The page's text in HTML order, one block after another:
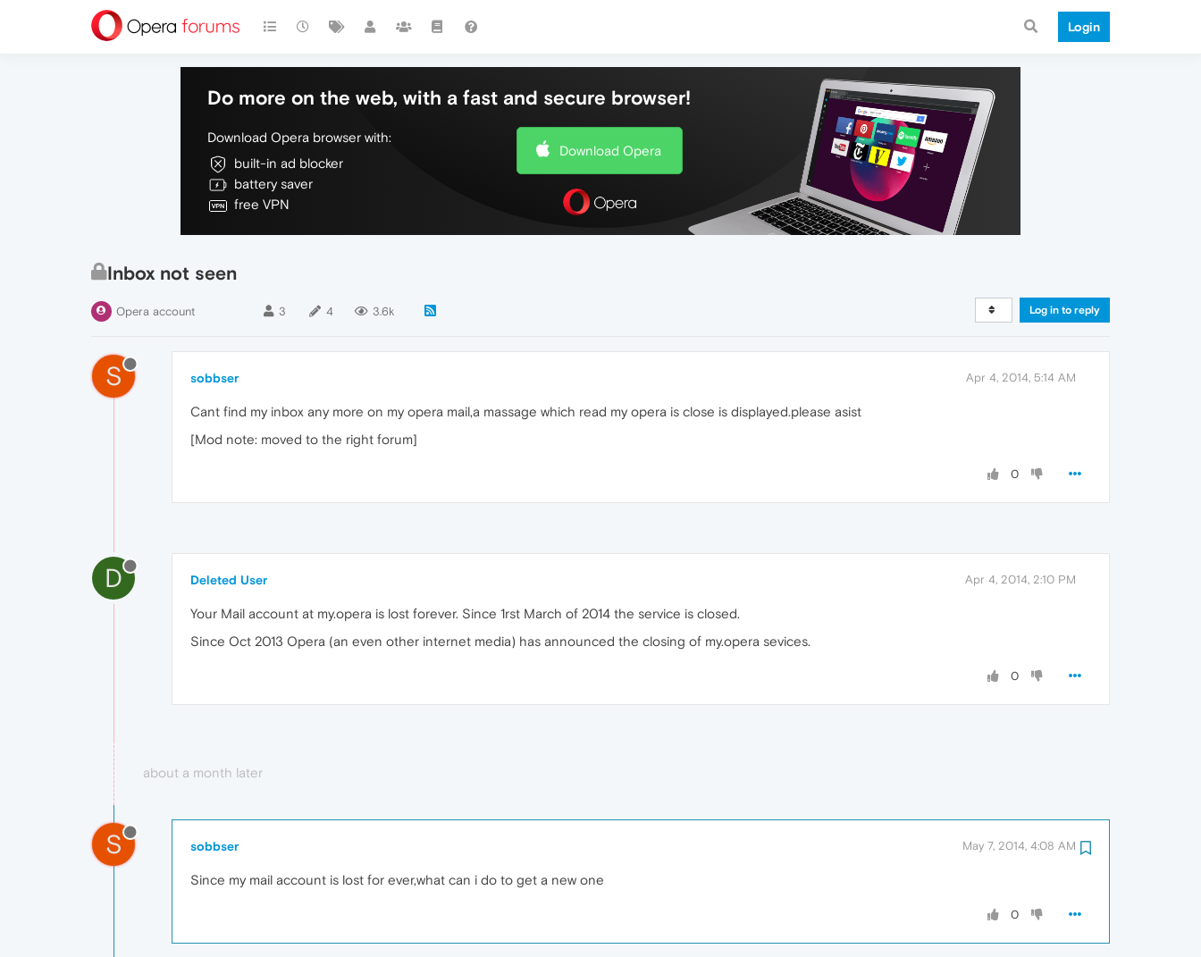
Login
Do more on the web, with a fast and secure browser!
Download Opera browser with:
built-in ad blocker
battery saver
free VPN
Download Opera
Inbox not seen
Opera account 3 4 3.6k Log in to reply
S sobbser Apr 4, 2014, 5:14 AM
Cant find my inbox any more on my opera mail,a massage which read my opera is close is displayed.please asist
[Mod note: moved to the right forum]
0
D Deleted User Apr 4, 2014, 2:10 PM
Your Mail account at my.opera is lost forever. Since 1rst March of 2014 the service is closed.
Since Oct 2013 Opera (an even other internet media) has announced the closing of my.opera sevices.
0
about a month later
S sobbser May 7, 2014, 4:08 AM
Since my mail account is lost for ever,what can i do to get a new one
0